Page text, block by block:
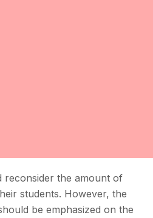
reconsider the amount of
students. However, the
be emphasized on the